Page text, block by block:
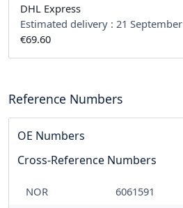
DHL Express
Estimated delivery : 21 September
€69.60
Reference Numbers
OE Numbers
Cross-Reference Numbers
NOR
6061591